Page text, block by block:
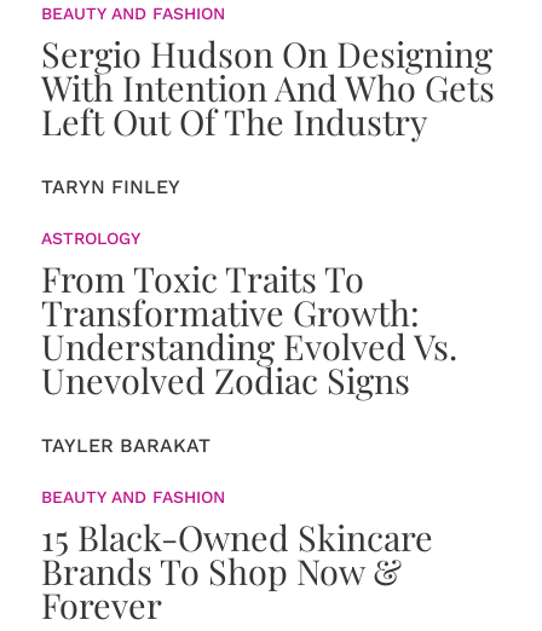
BEAUTY AND FASHION
Sergio Hudson On Designing
With Intention And Who Gets
Left Out Of The Industry
TARYN FINLEY
ASTROLOGY
From Toxic Traits To
Transformative Growth:
Understanding Evolved Vs.
Unevolved Zodiac Signs
TAYLER BARAKAT
BEAUTY AND FASHION
15 Black-Owned Skincare
Brands To Shop Now &
Forever